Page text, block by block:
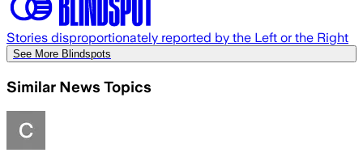
Stories disproportionately reported by the Left or the Right
See More Blindspots
Similar News Topics